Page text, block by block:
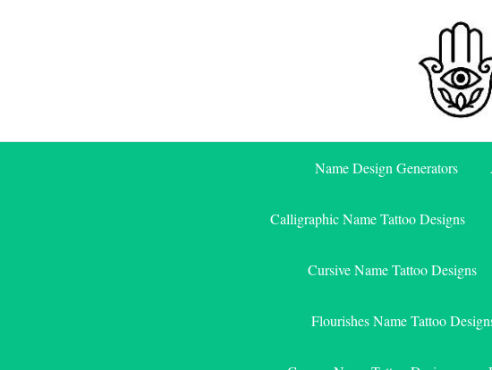
Name Design Generators
Calligraphic Name Tattoo Designs
Cursive Name Tattoo Designs
Flourishes Name Tattoo